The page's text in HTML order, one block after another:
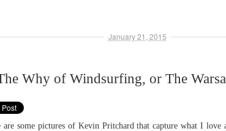
January 21, 2015
Why of Windsurfing, or The
are some pictures of Kevin Pritchard that capture what I love